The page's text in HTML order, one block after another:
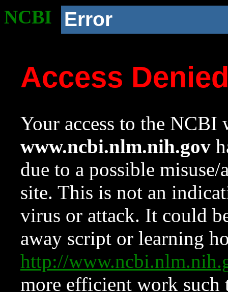
NCBI Error
Access
Your access to the NCBI
www.ncbi.nlm.nih.gov
due to a possible
site. This is not an
virus or attack. It could
away script or learning
http://
more efficient work such